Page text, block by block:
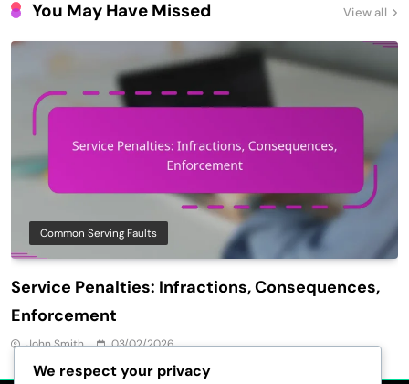
View all
You May Have Missed
Common Serving Faults
Service Penalties: Infractions, Consequences,
Enforcement
John Smith 03/02/2026
We respect your privacy